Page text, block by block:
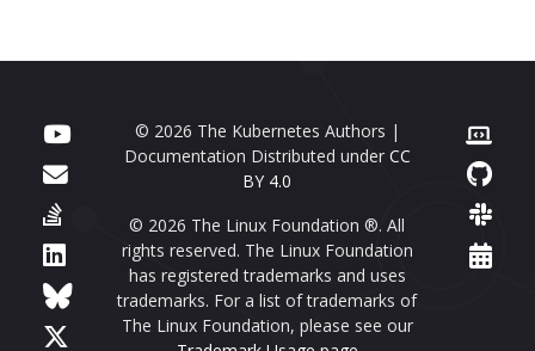
© 2026 The Kubernetes Authors |
Documentation Distributed under CC
BY 4.0
© 2026 The Linux Foundation ®. All
rights reserved. The Linux Foundation
has registered trademarks and uses
trademarks. For a list of trademarks of
The Linux Foundation, please see our